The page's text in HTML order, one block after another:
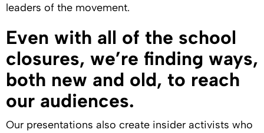
leaders of the movement.
Even with all of the school
closures, we’re finding ways,
both new and old, to reach
our audiences.
Our presentations also create insider activists who